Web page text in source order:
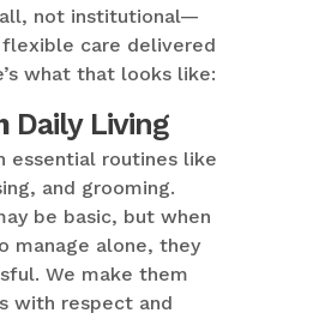
not institutional—
care delivered
what that looks like:
Daily Living
essential routines like
and grooming.
be basic, but when
manage alone, they
We make them
with respect and